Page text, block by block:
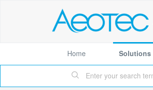
Home Solutions